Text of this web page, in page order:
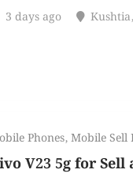
3 days ago Kushtia,
Phones,Mobile Sell
V23 5g for